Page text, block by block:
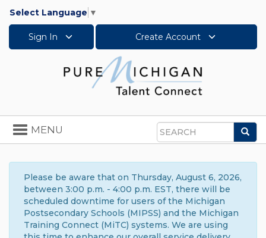
Select Language ▼
Sign In Create Account
Search
Toggle
navigation
MENU
Please be aware that on Thursday, August 6, 2026,
between 3:00 p.m. - 4:00 p.m. EST, there will be
scheduled downtime for users of the Michigan
Postsecondary Schools (MIPSS) and the Michigan
Training Connect (MiTC) systems. We are using